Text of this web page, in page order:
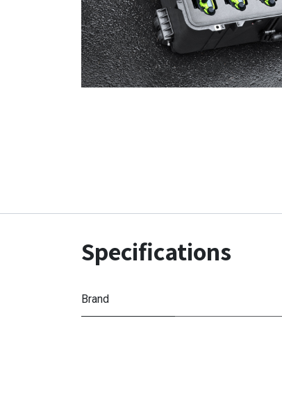
Specifications
Brand